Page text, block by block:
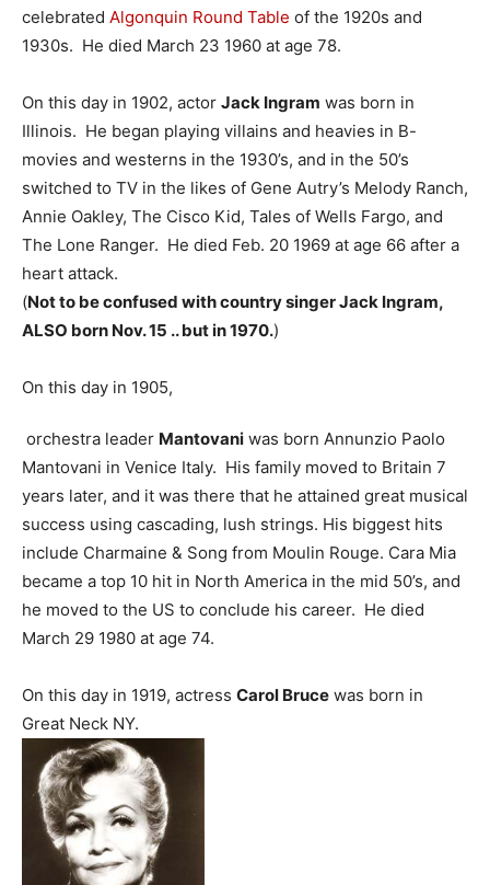
celebrated Algonquin Round Table of the 1920s and
1930s. He died March 23 1960 at age 78.
On this day in 1902, actor Jack Ingram was born in
Illinois. He began playing villains and heavies in B-
movies and westerns in the 1930’s, and in the 50’s
switched to TV in the likes of Gene Autry’s Melody Ranch,
Annie Oakley, The Cisco Kid, Tales of Wells Fargo, and
The Lone Ranger. He died Feb. 20 1969 at age 66 after a
heart attack.
(Not to be confused with country singer Jack Ingram,
ALSO born Nov. 15 .. but in 1970.)
On this day in 1905,
orchestra leader Mantovani was born Annunzio Paolo
Mantovani in Venice Italy. His family moved to Britain 7
years later, and it was there that he attained great musical
success using cascading, lush strings. His biggest hits
include Charmaine & Song from Moulin Rouge. Cara Mia
became a top 10 hit in North America in the mid 50’s, and
he moved to the US to conclude his career. He died
March 29 1980 at age 74.
On this day in 1919, actress Carol Bruce was born in
Great Neck NY.